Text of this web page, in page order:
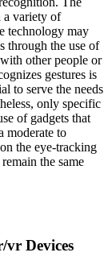
a variety of
technology may
through the use of
other people or
gestures is
to serve the needs
only specific
of gadgets that
moderate to
the eye-tracking
the same
vr Devices